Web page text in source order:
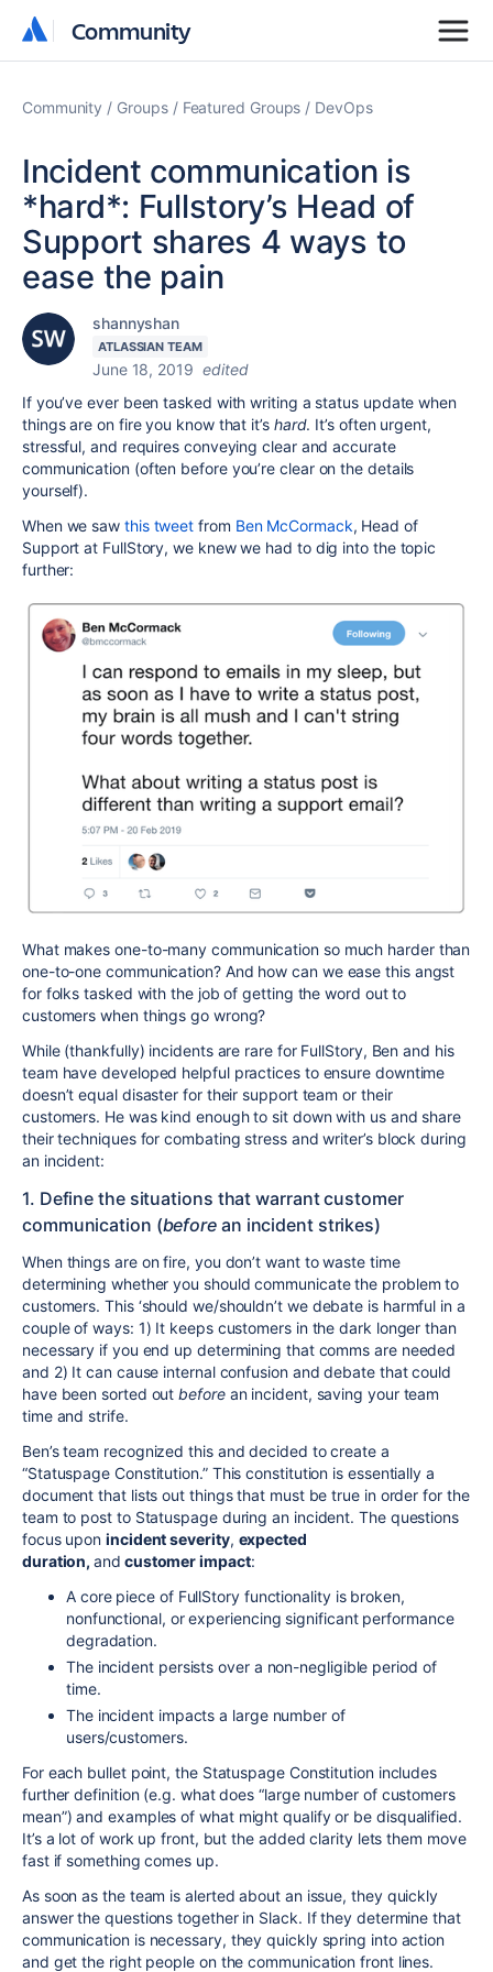
Community
Community
Community Groups Featured Groups DevOps
Incident communication is
*hard*: Fullstory’s Head of
Support shares 4 ways to
ease the pain
shannyshan
ATLASSIAN TEAM
June 18, 2019 edited
If you’ve ever been tasked with writing a status update when
things are on fire you know that it’s hard. It’s often urgent,
stressful, and requires conveying clear and accurate
communication (often before you’re clear on the details
yourself).
When we saw this tweet from Ben McCormack, Head of
Support at FullStory, we knew we had to dig into the topic
further:
What makes one-to-many communication so much harder than
one-to-one communication? And how can we ease this angst
for folks tasked with the job of getting the word out to
customers when things go wrong?
While (thankfully) incidents are rare for FullStory, Ben and his
team have developed helpful practices to ensure downtime
doesn’t equal disaster for their support team or their
customers. He was kind enough to sit down with us and share
their techniques for combating stress and writer’s block during
an incident:
1. Define the situations that warrant customer
communication (before an incident strikes)
When things are on fire, you don’t want to waste time
determining whether you should communicate the problem to
customers. This ‘should we/shouldn’t we debate is harmful in a
couple of ways: 1) It keeps customers in the dark longer than
necessary if you end up determining that comms are needed
and 2) It can cause internal confusion and debate that could
have been sorted outbeforean incident, saving your team
time and strife.
Ben’s team recognized this and decided to create a
“Statuspage Constitution.” This constitution is essentially a
document that lists out things that must be true in order for the
team to post to Statuspage during an incident. The questions
focus uponincident severity, expected
duration,and customer impact:
A core piece of FullStory functionality is broken,
nonfunctional, or experiencing significant performance
degradation.
The incident persists over a non-negligible period of
time.
The incident impacts a large number of
users/customers.
For each bullet point, the Statuspage Constitution includes
further definition (e.g. what does “large number of customers
mean”) and examples of what might qualify or be disqualified.
It’s a lot of work up front, but the added clarity lets them move
fast if something comes up.
As soon as the team is alerted about an issue, they quickly
answer the questions together in Slack. If they determine that
communication is necessary, they quickly spring into action
and get the right people on the communication front lines.